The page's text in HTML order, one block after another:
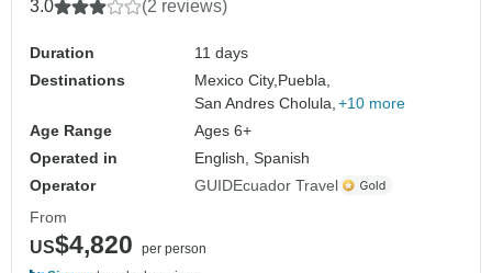
3.0 (2 reviews)
Duration
11 days
Destinations
Mexico City, Puebla,
San Andres Cholula, +10 more
Age Range
Ages 6+
Operated in
English, Spanish
Operator
GUIDEcuador Travel
From
US$4,820
per person